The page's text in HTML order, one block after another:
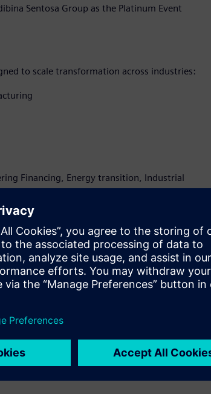
Sentosa Group as the Platinum Event
to scale transformation across industries:
Financing, Energy transition, Industrial
through live demonstrations at the
ecosystem in Indonesia
(MoUs) with Accenture, PLN
collaborations aim to unlock new
Technology (OT) and Information
digital platforms to address industry needs